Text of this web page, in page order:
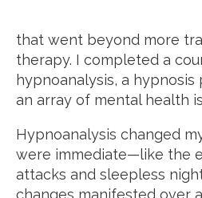
that went beyond more
therapy. I completed a
hypnoanalysis, a
an array of mental health
Hypnoanalysis changed
were immediate—like the
attacks and sleepless